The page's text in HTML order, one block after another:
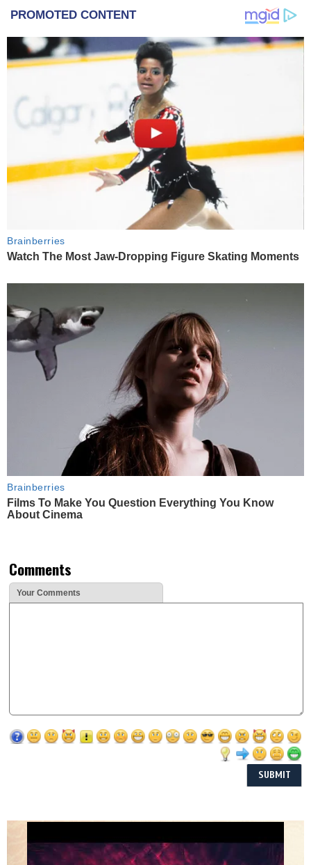
PROMOTED CONTENT
Brainberries
Watch The Most Jaw‑Dropping Figure Skating Moments
Brainberries
Films To Make You Question Everything You Know
About Cinema
Comments
Your Comments